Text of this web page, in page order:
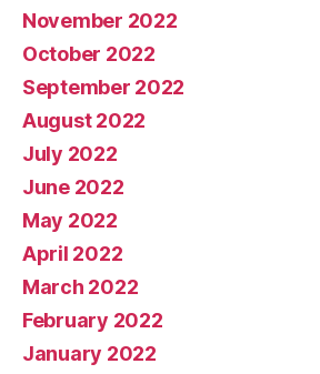
November 2022
October 2022
September 2022
August 2022
July 2022
June 2022
May 2022
April 2022
March 2022
February 2022
January 2022